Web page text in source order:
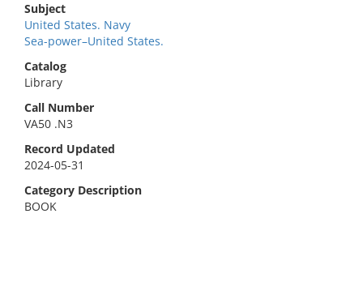
Subject
United States. Navy
Sea-power–United States.
Catalog
Library
Call Number
VA50 .N3
Record Updated
2024-05-31
Category Description
BOOK